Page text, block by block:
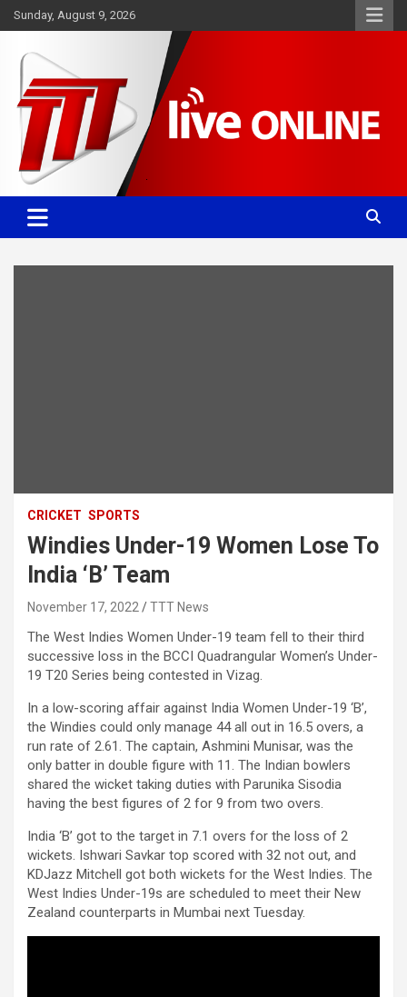
Skip
to
Sunday, August 9, 2026
TTT News
Committed. Accurate. Relevant.
CRICKET SPORTS
Windies Under-19 Women Lose To
India ‘B’ Team
November 17, 2022 TTT News
The West Indies Women Under-19 team fell to their third
successive loss in the BCCI Quadrangular Women’s Under-
19 T20 Series being contested in Vizag.
In a low-scoring affair against India Women Under-19 ‘B’,
the Windies could only manage 44 all out in 16.5 overs, a
run rate of 2.61. The captain, Ashmini Munisar, was the
only batter in double figure with 11. The Indian bowlers
shared the wicket taking duties with Parunika Sisodia
having the best figures of 2 for 9 from two overs.
India ‘B’ got to the target in 7.1 overs for the loss of 2
wickets. Ishwari Savkar top scored with 32 not out, and
KDJazz Mitchell got both wickets for the West Indies. The
West Indies Under-19s are scheduled to meet their New
Zealand counterparts in Mumbai next Tuesday.